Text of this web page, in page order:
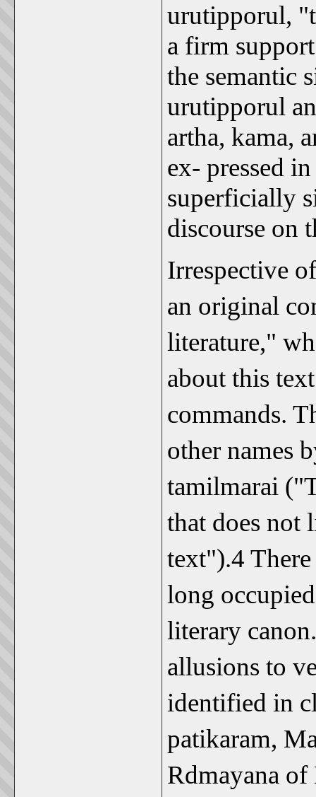
urutipporul,
a firm
the semantic
urutipporul
artha, kama,
ex- pressed
superficially
discourse on
Irrespective
an original
literature,"
about this
commands.
other names
tamilmarai
that does not
text").4
long
literary
allusions to
identified in
patikaram,
Rdmayana of